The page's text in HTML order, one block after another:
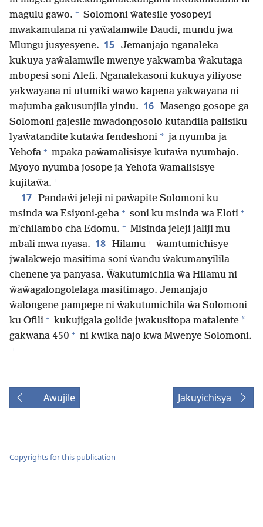
magulu gawo. + Solomoni ŵatesile yosopeyi
mwakamulana ni yaŵalamwile Daudi, mundu jwa
Mlungu jusyesyene. 15 Jemanjajo nganaleka
kukuya yaŵalamwile mwenye yakwamba ŵakutaga
mbopesi soni Alefi. Nganalekasoni kukuya yiliyose
yakwayana ni utumiki wawo kapena yakwayana ni
majumba gakusunjila yindu. 16 Masengo gosope ga
Solomoni gajesile mwadongosolo kutandila palisiku
lyaŵatandite kutaŵa fendeshoni * ja nyumba ja
Yehofa + mpaka paŵamalisisye kutaŵa nyumbajo.
Myoyo nyumba josope ja Yehofa ŵamalisisye
kujitaŵa. +
17 Pandaŵi jeleji ni paŵapite Solomoni ku
msinda wa Esiyoni-geba + soni ku msinda wa Eloti +
m’chilambo cha Edomu. + Misinda jeleji jaliji mu
mbali mwa nyasa. 18 Hilamu + ŵamtumichisye
jwalakwejo masitima soni ŵandu ŵakumanyilila
chenene ya panyasa. Ŵakutumichila ŵa Hilamu ni
ŵaŵagalongolelaga masitimago. Jemanjajo
ŵalongene pampepe ni ŵakutumichila ŵa Solomoni
ku Ofili + kukujigala golide jwakusitopa matalente *
gakwana 450 + ni kwika najo kwa Mwenye Solomoni.
+
Awujile Jakuyichisya
Copyrights for this publication